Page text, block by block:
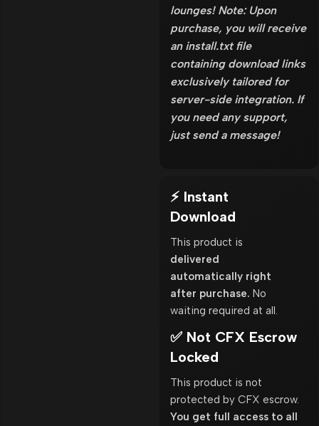
lounges! Note: Upon
purchase, you will receive
an install.txt file
containing download links
exclusively tailored for
server-side integration. If
you need any support,
just send a message!
⚡ Instant
Download
This product is
delivered
automatically right
after purchase. No
waiting required at all.
✅ Not CFX Escrow
Locked
This product is not
protected by CFX escrow.
You get full access to all